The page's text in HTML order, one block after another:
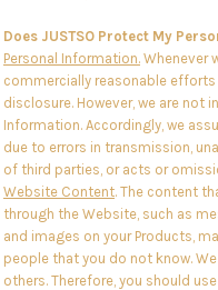
Does JUSTSO Protect My
Personal Information. Whenever
commercially reasonable
disclosure. However, we are not
Information. Accordingly, we
due to errors in transmission,
of third parties, or acts or
Website Content. The content
through the Website, such as
and images on your Products,
people that you do not know.
others. Therefore, you should